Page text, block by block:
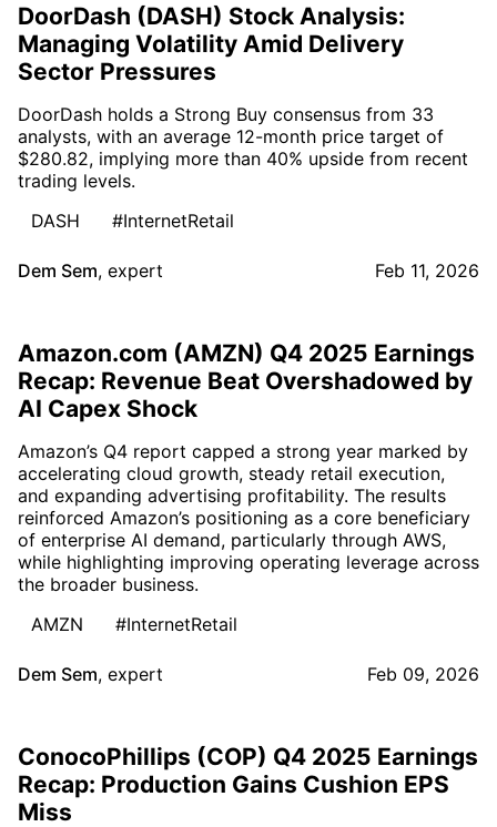
DoorDash (DASH) Stock Analysis:
Managing Volatility Amid Delivery
Sector Pressures
DoorDash holds a Strong Buy consensus from 33
analysts, with an average 12-month price target of
$280.82, implying more than 40% upside from recent
trading levels.
DASH
#InternetRetail
Dem Sem, expert Feb 11, 2026
Amazon.com (AMZN) Q4 2025 Earnings
Recap: Revenue Beat Overshadowed by
AI Capex Shock
Amazon’s Q4 report capped a strong year marked by
accelerating cloud growth, steady retail execution,
and expanding advertising profitability. The results
reinforced Amazon’s positioning as a core beneficiary
of enterprise AI demand, particularly through AWS,
while highlighting improving operating leverage across
the broader business.
AMZN
#InternetRetail
Dem Sem, expert Feb 09, 2026
ConocoPhillips (COP) Q4 2025 Earnings
Recap: Production Gains Cushion EPS
Miss